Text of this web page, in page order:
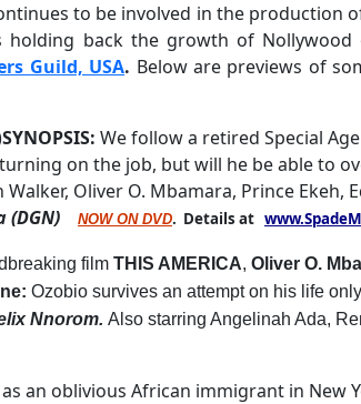
to be involved in the production
back the growth of Nollywood
Guild, USA. Below are previews of
SYNOPSIS: We follow a retired Special
on the job, but will he be able to
Walker, Oliver O. Mbamara, Prince
(DGN) NOW ON DVD. Details at
film THIS AMERICA, Oliver O.
Ozobio survives an attempt on his life
Nnorom. Also starring Angelinah Ada,
an oblivious African immigrant in New